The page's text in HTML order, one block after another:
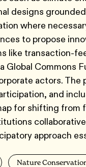
designs
where
to propose
like transaction-
Global Commons
actors.
and
for shifting
approach
Nature